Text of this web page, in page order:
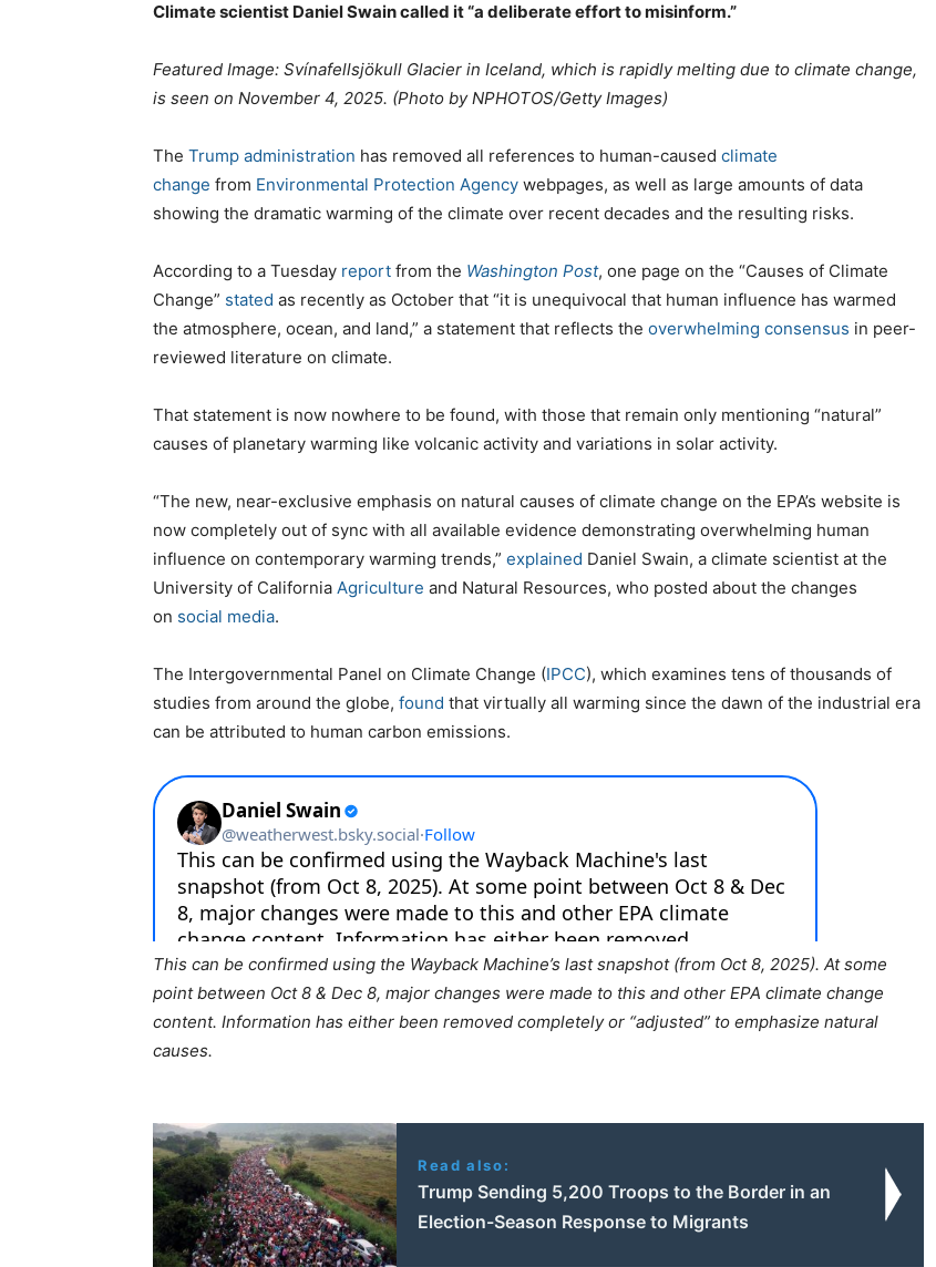
Climate scientist Daniel Swain called it “a deliberate effort to misinform.”
Featured Image: Svínafellsjökull Glacier in Iceland, which is rapidly melting due to climate change,
is seen on November 4, 2025. (Photo by NPHOTOS/Getty Images)
The Trump administration has removed all references to human-caused climate
change from Environmental Protection Agency webpages, as well as large amounts of data
showing the dramatic warming of the climate over recent decades and the resulting risks.
According to a Tuesday report from the Washington Post, one page on the “Causes of Climate
Change” stated as recently as October that “it is unequivocal that human influence has warmed
the atmosphere, ocean, and land,” a statement that reflects the overwhelming consensus in peer-
reviewed literature on climate.
That statement is now nowhere to be found, with those that remain only mentioning “natural”
causes of planetary warming like volcanic activity and variations in solar activity.
“The new, near-exclusive emphasis on natural causes of climate change on the EPA’s website is
now completely out of sync with all available evidence demonstrating overwhelming human
influence on contemporary warming trends,” explained Daniel Swain, a climate scientist at the
University of California Agriculture and Natural Resources, who posted about the changes
on social media.
The Intergovernmental Panel on Climate Change (IPCC), which examines tens of thousands of
studies from around the globe, found that virtually all warming since the dawn of the industrial era
can be attributed to human carbon emissions.
This can be confirmed using the Wayback Machine’s last snapshot (from Oct 8, 2025). At some
point between Oct 8 & Dec 8, major changes were made to this and other EPA climate change
content. Information has either been removed completely or “adjusted” to emphasize natural
causes.
Read also:
Trump Sending 5,200 Troops to the Border in an
Election-Season Response to Migrants